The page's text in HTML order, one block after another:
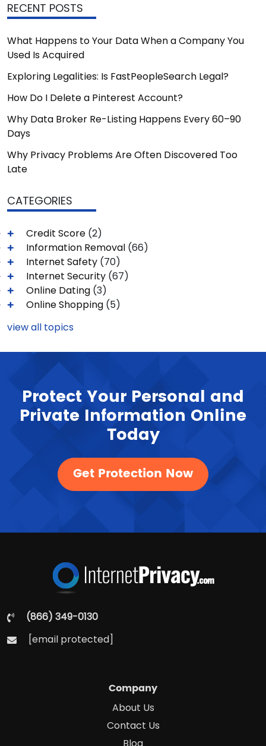
RECENT POSTS
What Happens to Your Data When a Company You
Used Is Acquired
Exploring Legalities: Is FastPeopleSearch Legal?
How Do I Delete a Pinterest Account?
Why Data Broker Re-Listing Happens Every 60–90
Days
Why Privacy Problems Are Often Discovered Too
Late
CATEGORIES
Credit Score (2)
Information Removal (66)
Internet Safety (70)
Internet Security (67)
Online Dating (3)
Online Shopping (5)
view all topics
Protect Your Personal and
Private Information Online
Today
Get Protection Now
(866) 349-0130
[email protected]
Company
About Us
Contact Us